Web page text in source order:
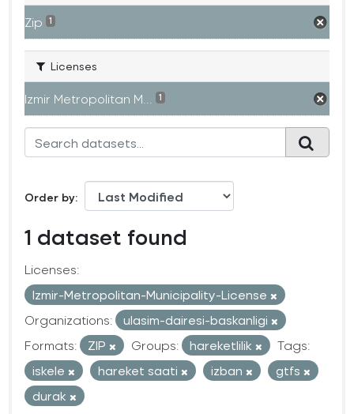
Zip 1
Licenses
Izmir Metropolitan M... 1
Order by
1 dataset found
Licenses:
Izmir-Metropolitan-Municipality-License
Organizations:
ulasim-dairesi-baskanligi
Formats:
ZIP Groups: hareketlilik
Tags:
iskele
hareket saati izban
gtfs
durak